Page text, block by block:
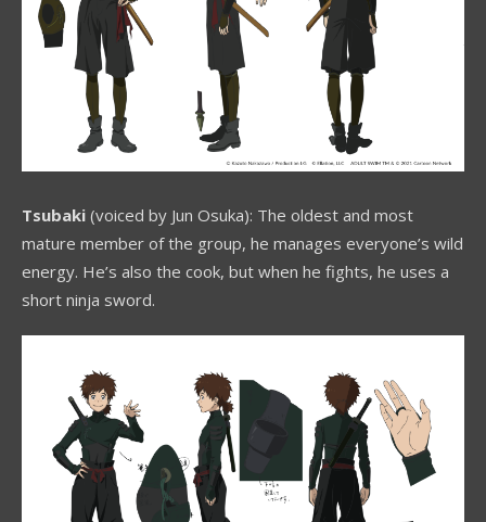
Tsubaki (voiced by Jun Osuka): The oldest and most
mature member of the group, he manages everyone’s wild
energy. He’s also the cook, but when he fights, he uses a
short ninja sword.